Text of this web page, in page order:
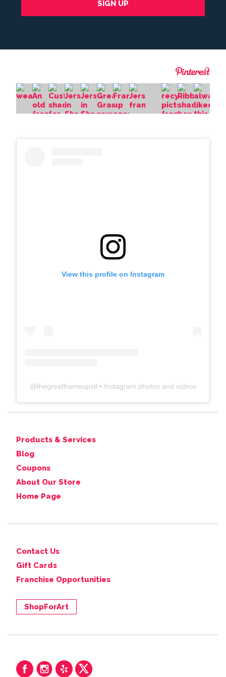
View this profile on Instagram
@thegreatframeupstl • Instagram photos and videos
Products & Services
Blog
Coupons
About Our Store
Home Page
Contact Us
Gift Cards
Franchise Opportunities
ShopForArt